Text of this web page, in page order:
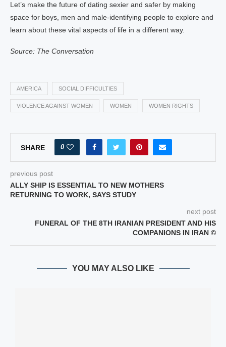
Let’s make the future of dating sexier and safer by making
space for boys, men and male-identifying people to explore and
learn about these vital aspects of life in a different way.
Source: The Conversation
AMERICA SOCIAL DIFFICULTIES
VIOLENCE AGAINST WOMEN WOMEN WOMEN RIGHTS
SHARE 0
previous post
ALLY SHIP IS ESSENTIAL TO NEW MOTHERS
RETURNING TO WORK, SAYS STUDY
next post
FUNERAL OF THE 8TH IRANIAN PRESIDENT AND HIS
COMPANIONS IN IRAN ©
YOU MAY ALSO LIKE